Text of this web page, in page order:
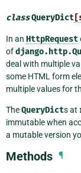
classQueryDict
In an HttpRequest
of
deal with multiple
some HTML form
multiple values for
TheQueryDicts at
immutable when
a mutable version
Methods ¶